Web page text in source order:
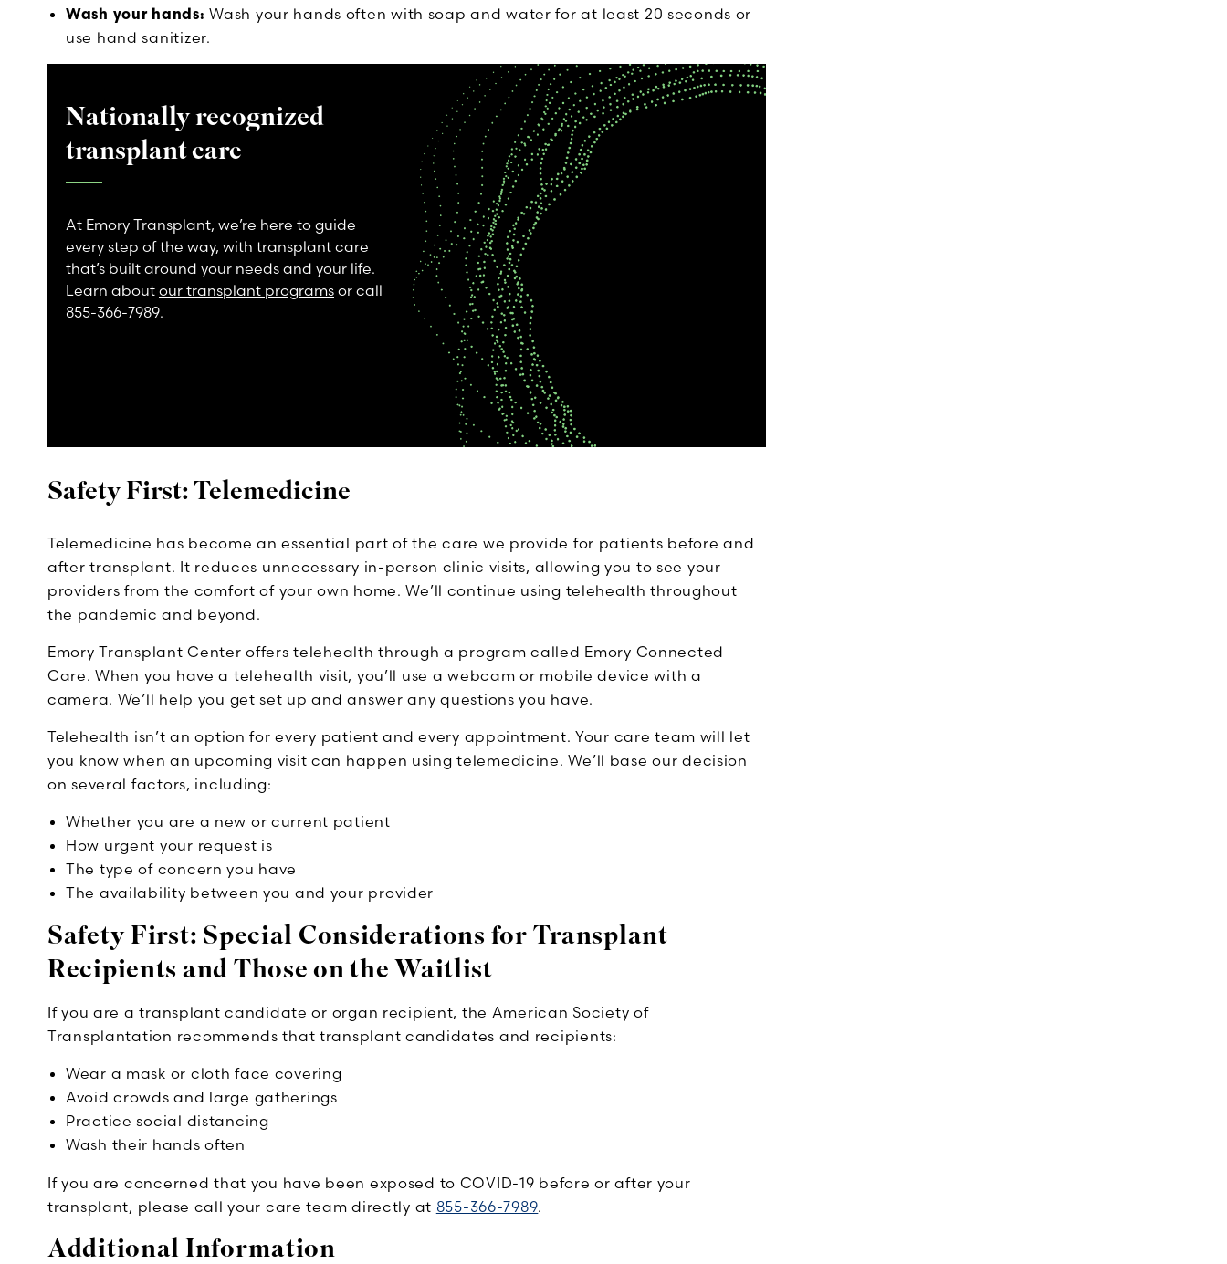
Wash your hands: Wash your hands often with soap and water for at least 20 seconds or
use hand sanitizer.
Nationally recognized
transplant care
At Emory Transplant, we’re here to guide
every step of the way, with transplant care
that’s built around your needs and your life.
Learn about our transplant programs or call
855-366-7989.
Safety First: Telemedicine
Telemedicine has become an essential part of the care we provide for patients before and
after transplant. It reduces unnecessary in-person clinic visits, allowing you to see your
providers from the comfort of your own home. We’ll continue using telehealth throughout
the pandemic and beyond.
Emory Transplant Center offers telehealth through a program called Emory Connected
Care. When you have a telehealth visit, you’ll use a webcam or mobile device with a
camera. We’ll help you get set up and answer any questions you have.
Telehealth isn’t an option for every patient and every appointment. Your care team will let
you know when an upcoming visit can happen using telemedicine. We’ll base our decision
on several factors, including:
Whether you are a new or current patient
How urgent your request is
The type of concern you have
The availability between you and your provider
Safety First: Special Considerations for Transplant
Recipients and Those on the Waitlist
If you are a transplant candidate or organ recipient, the American Society of
Transplantation recommends that transplant candidates and recipients:
Wear a mask or cloth face covering
Avoid crowds and large gatherings
Practice social distancing
Wash their hands often
If you are concerned that you have been exposed to COVID-19 before or after your
transplant, please call your care team directly at 855-366-7989.
Additional Information